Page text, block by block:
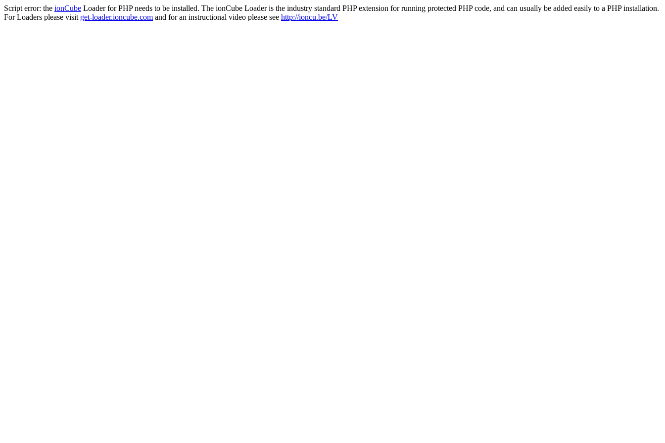
Script error: the ionCube Loader for PHP needs to be installed. The ionCube Loader is the industry standard PHP extension for running protected PHP code, and can usually be added easily to a PHP installation.
For Loaders please visit get-loader.ioncube.com and for an instructional video please see http://ioncu.be/LV